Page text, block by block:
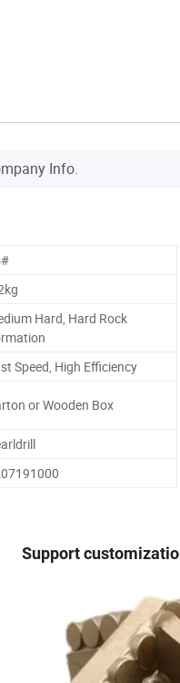
Info.
Hard, Hard Rock
Speed, High Efficiency
or Wooden Box
Support